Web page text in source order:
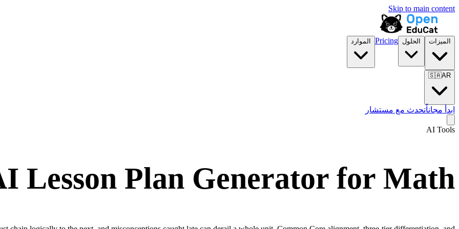
Skip to main content
الميزات الحلول Pricing الموارد
🇸🇦AR
ابدأ مجاناًتحدث مع مستشار
AI Tools
Lesson Plan Generator for Math